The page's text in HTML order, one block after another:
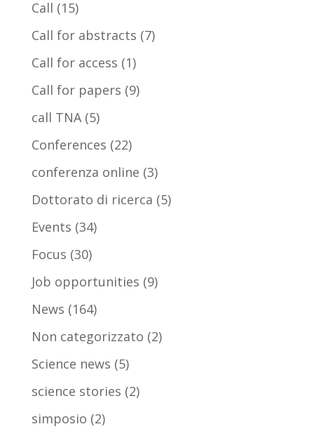
Call (15)
Call for abstracts (7)
Call for access (1)
Call for papers (9)
call TNA(5)
Conferences (22)
conferenza online (3)
Dottorato di ricerca (5)
Events (34)
Focus (30)
Job opportunities (9)
News (164)
Non categorizzato (2)
Science news (5)
science stories (2)
simposio (2)